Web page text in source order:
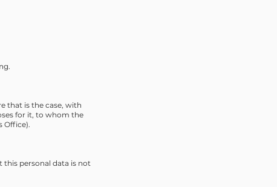
that is the case, with
for it, to whom the
Office).
this personal data is not